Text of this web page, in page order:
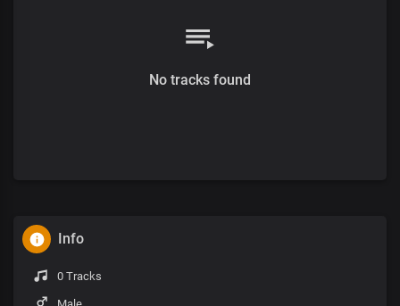
No tracks found
Info
0 Tracks